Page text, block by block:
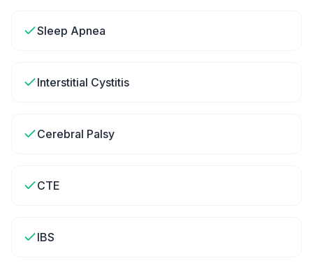
Sleep Apnea
Interstitial Cystitis
Cerebral Palsy
CTE
IBS